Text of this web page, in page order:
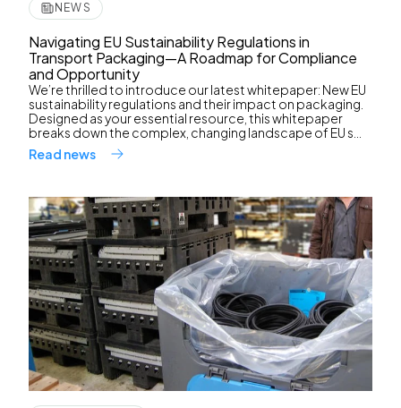
NEWS
Navigating EU Sustainability Regulations in
Transport Packaging—A Roadmap for Compliance
and Opportunity
We’re thrilled to introduce our latest whitepaper: New EU
sustainability regulations and their impact on packaging.
Designed as your essential resource, this whitepaper
breaks down the complex, changing landscape of EU s...
Read news